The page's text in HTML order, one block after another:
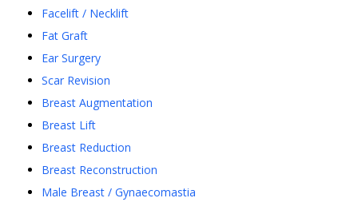
Facelift / Necklift
Fat Graft
Ear Surgery
Scar Revision
Breast Augmentation
Breast Lift
Breast Reduction
Breast Reconstruction
Male Breast / Gynaecomastia